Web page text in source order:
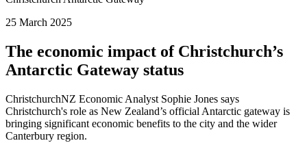
25 March 2025
The economic impact of Christchurch’s
Antarctic Gateway status
ChristchurchNZ Economic Analyst Sophie Jones says
Christchurch's role as New Zealand’s official Antarctic gateway is
bringing significant economic benefits to the city and the wider
Canterbury region.